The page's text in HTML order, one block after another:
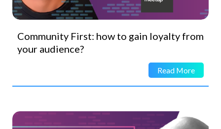
Community First: how to gain loyalty from
your audience?
Read More